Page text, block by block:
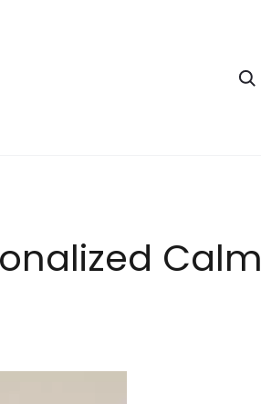
Calm